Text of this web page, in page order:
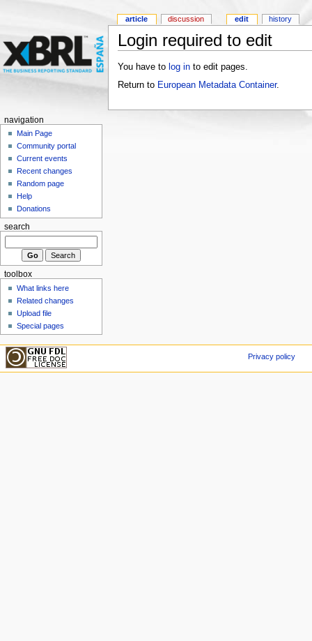
Login required to edit
You have to log into edit pages.
Return to European Metadata Container.
article discussion edit history
navigation
Main Page
Community portal
Current events
Recent changes
Random page
Help
Donations
search
toolbox
What links here
Related changes
Upload file
Special pages
Privacy policy